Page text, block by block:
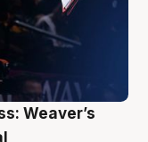
Weaver’s